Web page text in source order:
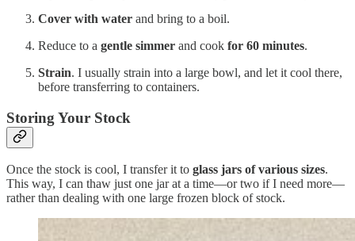
Cover with water and bring to a boil.
Reduce to a gentle simmer and cook for 60 minutes.
Strain. I usually strain into a large bowl, and let it cool there,
before transferring to containers.
Storing Your Stock
Once the stock is cool, I transfer it to glass jars of various sizes.
This way, I can thaw just one jar at a time—or two if I need more—
rather than dealing with one large frozen block of stock.